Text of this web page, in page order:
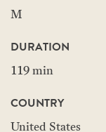
M
DURATION
119 min
COUNTRY
United States